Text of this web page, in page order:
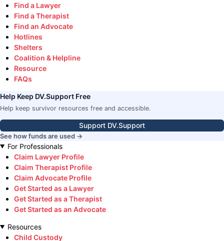
Find a Lawyer
Find a Therapist
Find an Advocate
Hotlines
Shelters
Coalition & Helpline
Resource
FAQs
Help Keep DV.Support Free
Help keep survivor resources free and accessible.
Support DV.Support
See how funds are used →
For Professionals
Claim Lawyer Profile
Claim Therapist Profile
Claim Advocate Profile
Get Started as a Lawyer
Get Started as a Therapist
Get Started as an Advocate
Resources
Child Custody